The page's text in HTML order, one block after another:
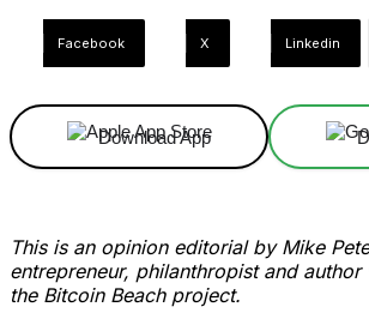
Facebook X Linkedin
Download App
This is an opinion editorial by Mike
entrepreneur, philanthropist and
the Bitcoin Beach project.